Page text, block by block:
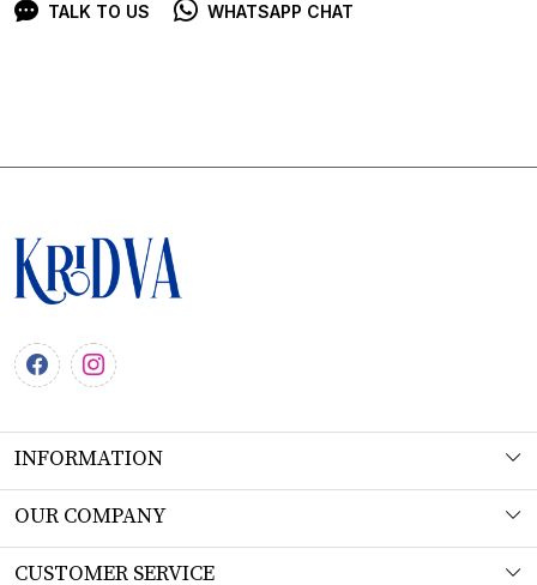
TALK TO US WHATSAPP CHAT
INFORMATION
About Us
OUR COMPANY
Photo Gallery
CUSTOMER SERVICE